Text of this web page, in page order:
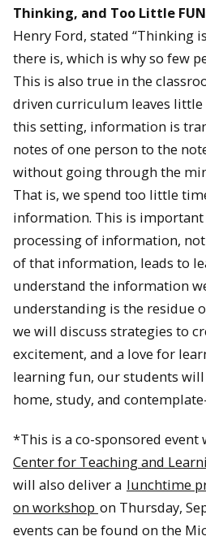
Thinking, and Too Little
Henry Ford, stated “Thinking
there is, which is why so few
This is also true in the
driven curriculum leaves
this setting, information is
notes of one person to the
without going through the
That is, we spend too little
information. This is important
processing of information,
of that information, leads to
understand the information
understanding is the residue
we will discuss strategies to
excitement, and a love for
learning fun, our students
home, study, and
*This is a co-sponsored event
Center for Teaching and
will also deliver a lunchtime
on workshop on Thursday,
events can be found on the